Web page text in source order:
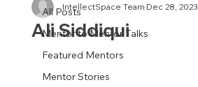
All Posts
Mentor to Mentor Talks
Featured Mentors
Mentor Stories
Ali Siddiqui
IntellectSpace TeamDec 28, 2023